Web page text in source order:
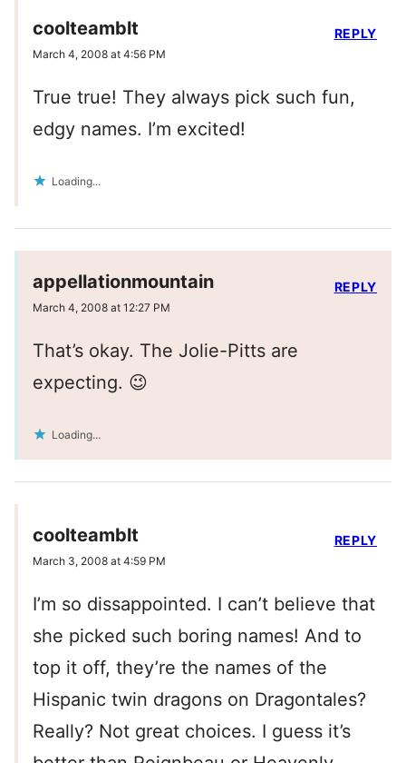
coolteamblt
March 4, 2008 at 4:56 PM
True true! They always pick such fun,
edgy names. I’m excited!
Loading...
REPLY
appellationmountain
March 4, 2008 at 12:27 PM
That’s okay. The Jolie-Pitts are
expecting. 😉
Loading...
REPLY
coolteamblt
March 3, 2008 at 4:59 PM
I’m so dissappointed. I can’t believe that
she picked such boring names! And to
top it off, they’re the names of the
Hispanic twin dragons on Dragontales?
Really? Not great choices. I guess it’s
REPLY